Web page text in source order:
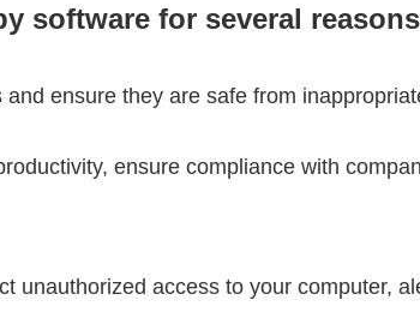
software for several
ensure they are safe from
ensure compliance with
unauthorized access to your computer,